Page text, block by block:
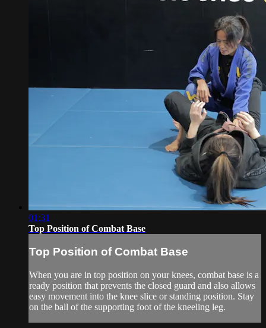
01:31
Top Position of Combat Base
Top Position of Combat Base
When you are in top position on your knees, combat base is a
ready position that prevents the closed guard and also allows
easy movement into the knee slice or standing position. Stay
on the ball of the supporting foot of the kneeling leg.